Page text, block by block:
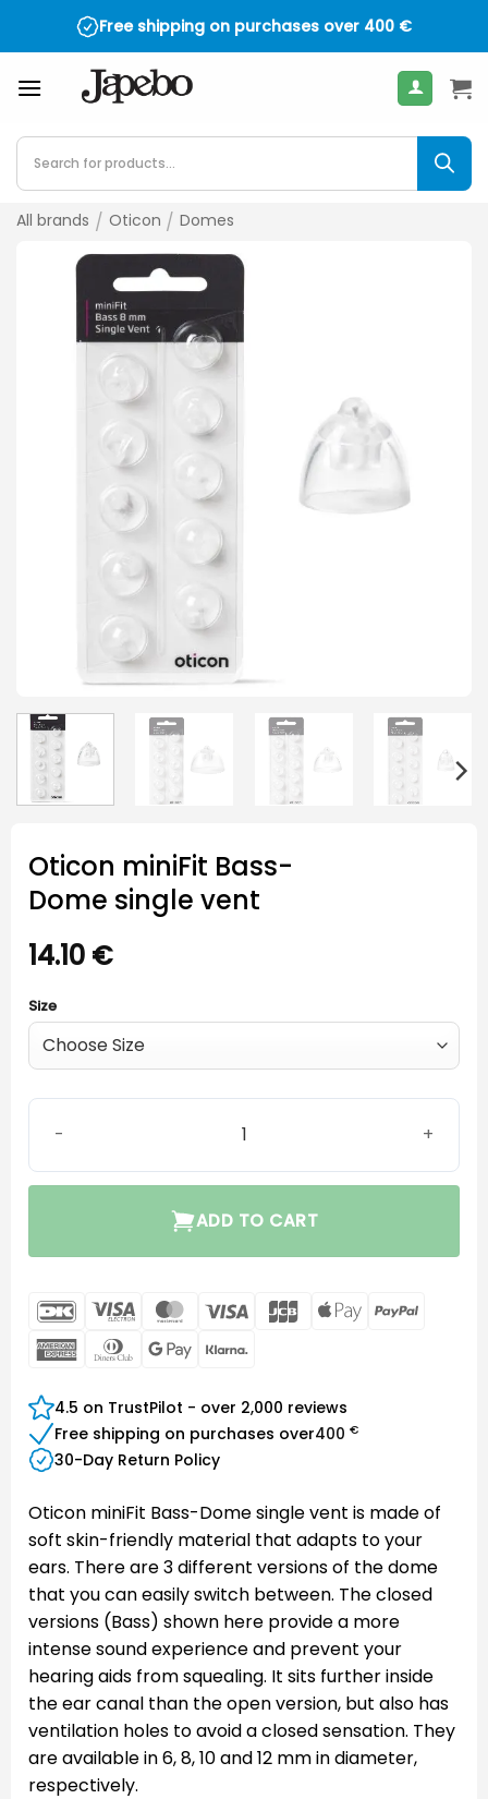
Free shipping on purchases over 400 €
Products
search
All brands / Oticon / Domes
Oticon miniFit Bass-
Dome single vent
14.10 €
Size
Oticon miniFit Bass-Dome single vent quantity
ADD TO CART
DanKort Visa
Electron
MasterCard
Visa JCB
Apple
AmericanDinners Google
4.5 on TrustPilot - over 2,000 reviews
Free shipping on purchases over400 €
30-Day Return Policy
Oticon miniFit Bass-Dome single vent is made of
soft skin-friendly material that adapts to your
ears. There are 3 different versions of the dome
that you can easily switch between. The closed
versions (Bass) shown here provide a more
intense sound experience and prevent your
hearing aids from squealing. It sits further inside
the ear canal than the open version, but also has
ventilation holes to avoid a closed sensation. They
are available in 6, 8, 10 and 12 mm in diameter,
respectively.